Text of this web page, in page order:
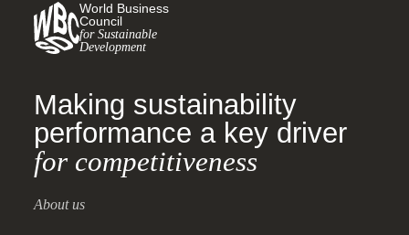
World Business
Council
for Sustainable
Development
Making sustainability
performance a key driver
for competitiveness
About us